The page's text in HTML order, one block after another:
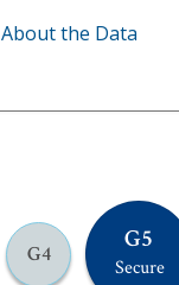
About the Data
G4
G5
Secure